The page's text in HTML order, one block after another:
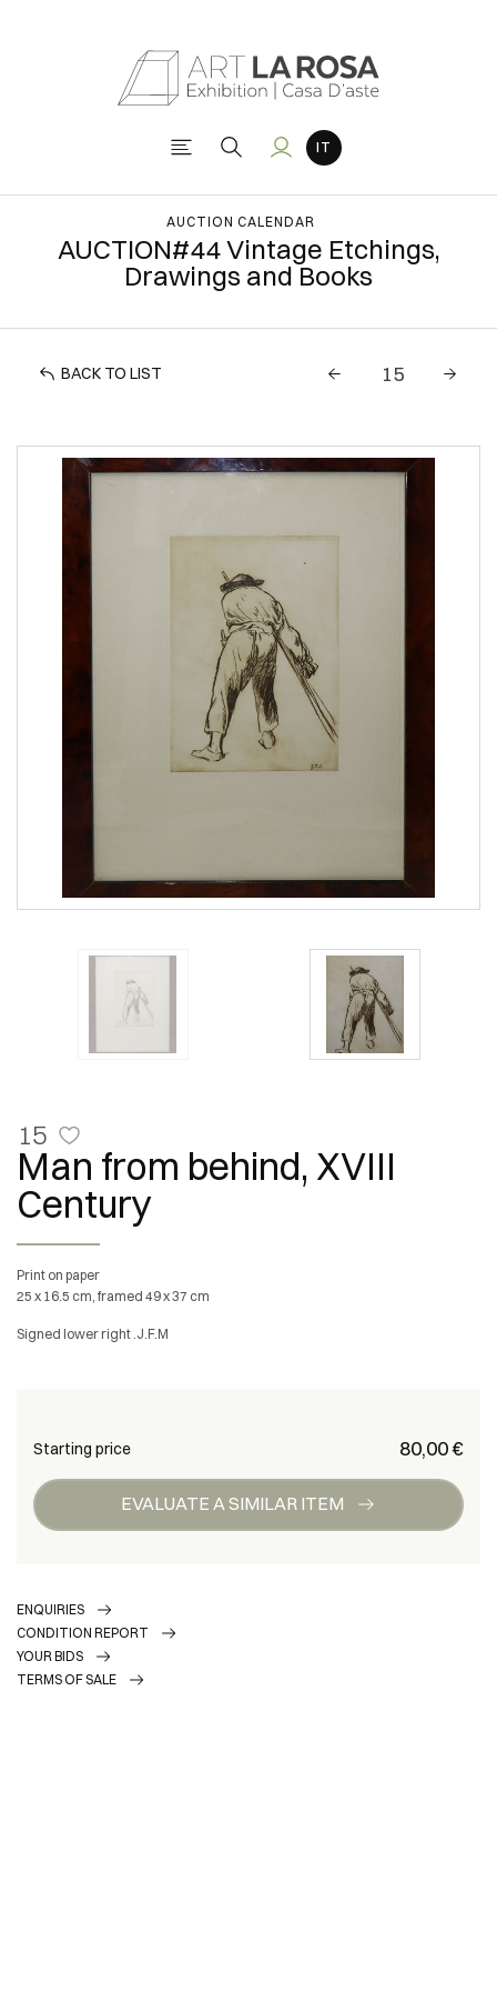
AUCTION CALENDAR
AUCTION#44 Vintage Etchings,
Drawings and Books
BACK TO LIST
15
Man from behind, XVIII
Century
Print on paper
25 x 16.5 cm, framed 49 x 37 cm
Signed lower right .J.F.M
€ 80,00
Starting price
EVALUATE A SIMILAR ITEM
ENQUIRIES
CONDITION REPORT
YOUR BIDS
TERMS OF SALE